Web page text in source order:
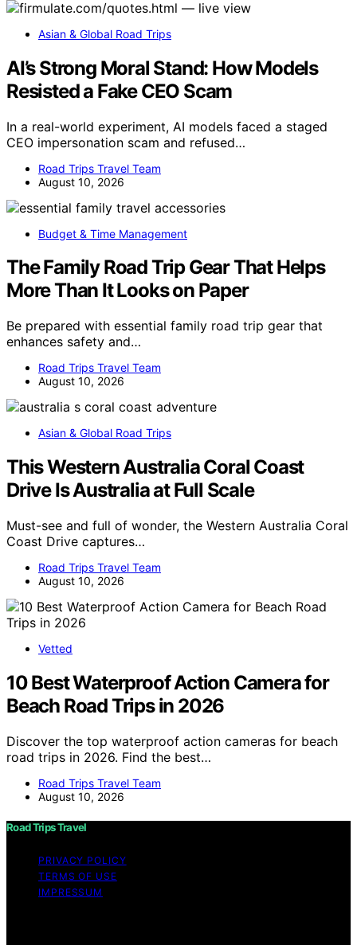
Asian & Global Road Trips
AI’s Strong Moral Stand: How Models
Resisted a Fake CEO Scam
In a real-world experiment, AI models faced a staged
CEO impersonation scam and refused…
Road Trips Travel Team
August 10, 2026
Budget & Time Management
The Family Road Trip Gear That Helps
More Than It Looks on Paper
Be prepared with essential family road trip gear that
enhances safety and…
Road Trips Travel Team
August 10, 2026
Asian & Global Road Trips
This Western Australia Coral Coast
Drive Is Australia at Full Scale
Must-see and full of wonder, the Western Australia Coral
Coast Drive captures…
Road Trips Travel Team
August 10, 2026
Vetted
10 Best Waterproof Action Camera for
Beach Road Trips in 2026
Discover the top waterproof action cameras for beach
road trips in 2026. Find the best…
Road Trips Travel Team
August 10, 2026
Road Trips Travel
PRIVACY POLICY
TERMS OF USE
IMPRESSUM